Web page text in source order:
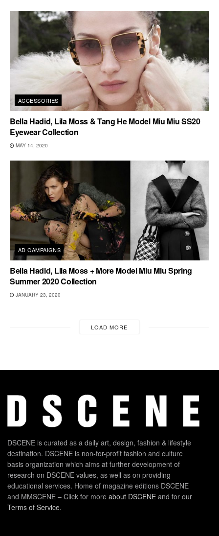
ACCESSORIES
Bella Hadid, Lila Moss & Tang He Model Miu Miu SS20
Eyewear Collection
MAY 14, 2020
AD CAMPAIGNS
Bella Hadid, Lila Moss + More Model Miu Miu Spring
Summer 2020 Collection
JANUARY 23, 2020
LOAD MORE
DSCENE is curated as a daily art, design, fashion & lifestyle
destination. DSCENE is non-for-profit fashion and culture
basis organization which aims at further development of
research on DSCENE values, as well as on providing
educational services. Home of magazine editions DSCENE
and MMSCENE – Click for more about DSCENE and for our
Terms of Service.